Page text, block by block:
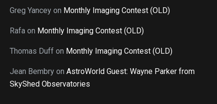
Greg Yancey on Monthly Imaging Contest (OLD)
Rafa on Monthly Imaging Contest (OLD)
Thomas Duff on Monthly Imaging Contest (OLD)
Jean Bembry on AstroWorld Guest: Wayne Parker from
SkyShed Observatories